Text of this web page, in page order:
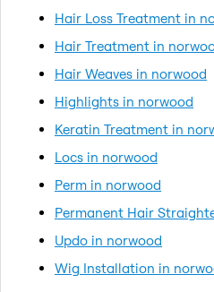
Hair Loss Treatment in
Hair Treatment in
Hair Weaves in norwood
Highlights in norwood
Keratin Treatment in
Locs in norwood
Perm in norwood
Permanent Hair
Updo in norwood
Wig Installation in